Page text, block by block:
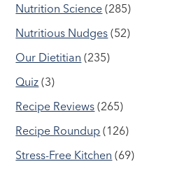
Nutrition Science (285)
Nutritious Nudges (52)
Our Dietitian (235)
Quiz (3)
Recipe Reviews (265)
Recipe Roundup (126)
Stress-Free Kitchen (69)